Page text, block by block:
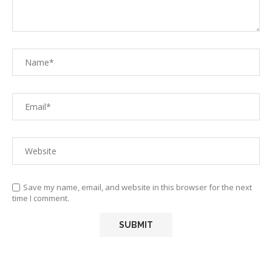
Save my name, email, and website in this browser for the next
time I comment.